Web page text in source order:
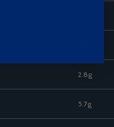
2.8g
5.7g